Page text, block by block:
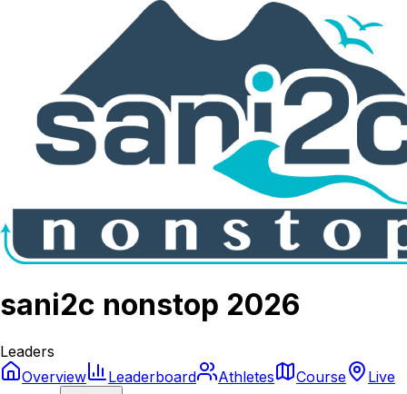
sani2c nonstop 2026
Leaders
Overview
Leaderboard Athletes Course
Live